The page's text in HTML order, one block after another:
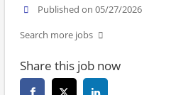
Published on 05/27/2026
Search more jobs
Share this job now